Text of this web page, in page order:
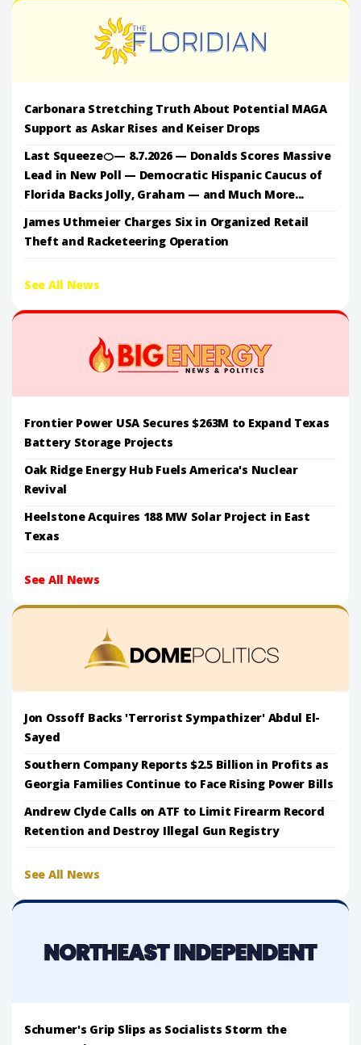
Carbonara Stretching Truth About Potential MAGA
Support as Askar Rises and Keiser Drops
Last Squeeze🍊— 8.7.2026 — Donalds Scores Massive
Lead in New Poll — Democratic Hispanic Caucus of
Florida Backs Jolly, Graham — and Much More...
James Uthmeier Charges Six in Organized Retail
Theft and Racketeering Operation
See All News
Frontier Power USA Secures $263M to Expand Texas
Battery Storage Projects
Oak Ridge Energy Hub Fuels America's Nuclear
Revival
Heelstone Acquires 188 MW Solar Project in East
Texas
See All News
Jon Ossoff Backs 'Terrorist Sympathizer' Abdul El-
Sayed
Southern Company Reports $2.5 Billion in Profits as
Georgia Families Continue to Face Rising Power Bills
Andrew Clyde Calls on ATF to Limit Firearm Record
Retention and Destroy Illegal Gun Registry
See All News
Schumer's Grip Slips as Socialists Storm the